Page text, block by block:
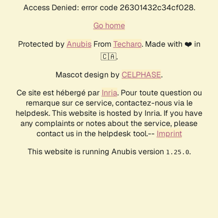
Access Denied: error code 26301432c34cf028.
Go home
Protected by AnubisFrom Techaro. Made with ❤️ in
🇨🇦.
Mascot design by CELPHASE.
Ce site est hébergé par Inria. Pour toute question ou
remarque sur ce service, contactez-nous via le
helpdesk. This website is hosted by Inria. If you have
any complaints or notes about the service, please
contact us in the helpdesk tool.-- Imprint
This website is running Anubis version 1.25.0.